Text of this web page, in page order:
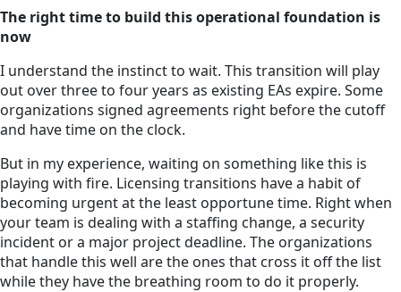
The right time to build this operational foundation is
now
I understand the instinct to wait. This transition will play
out over three to four years as existing EAs expire. Some
organizations signed agreements right before the cutoff
and have time on the clock.
But in my experience, waiting on something like this is
playing with fire. Licensing transitions have a habit of
becoming urgent at the least opportune time. Right when
your team is dealing with a staffing change, a security
incident or a major project deadline. The organizations
that handle this well are the ones that cross it off the list
while they have the breathing room to do it properly.